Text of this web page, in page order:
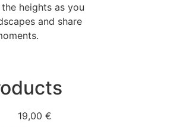
heights as you
and share
19,00€